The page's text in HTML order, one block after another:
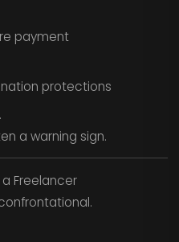
payment
protections
a warning sign.
Freelancer